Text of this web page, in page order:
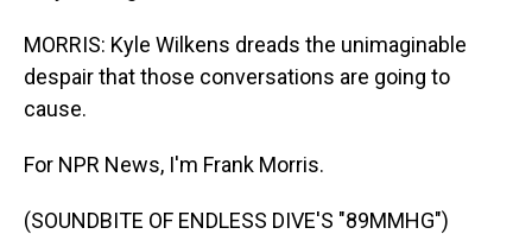
MORRIS: Kyle Wilkens dreads the unimaginable
despair that those conversations are going to
cause.
For NPR News, I'm Frank Morris.
(SOUNDBITE OF ENDLESS DIVE'S "89MMHG")